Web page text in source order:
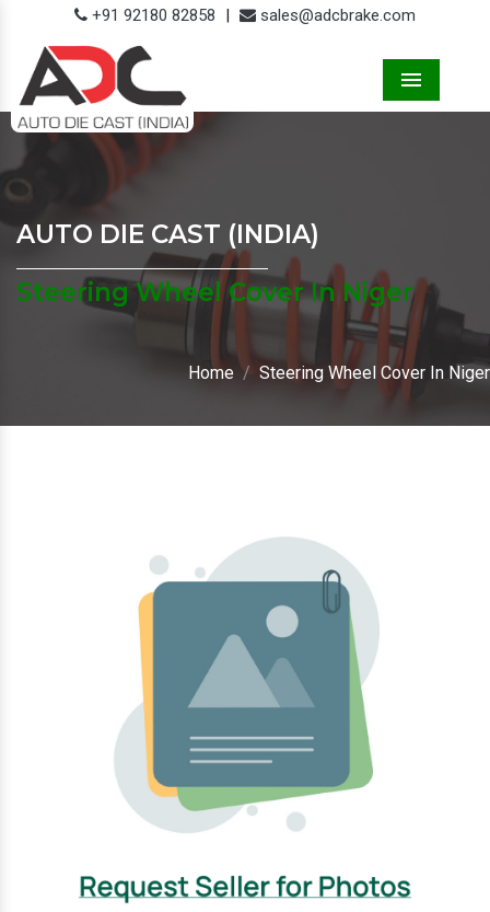
+91 92180 82858 | sales@adcbrake.com
AUTO DIE CAST (INDIA)
Steering Wheel Cover In Niger
Home Steering Wheel Cover In Niger